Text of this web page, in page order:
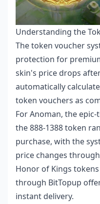
Understanding the
The token voucher
protection for
skin's price drops
automatically
token vouchers as
For Anoman, the
the 888-1388 token
purchase, with the
price changes
Honor of Kings
through BitTopup
instant delivery.